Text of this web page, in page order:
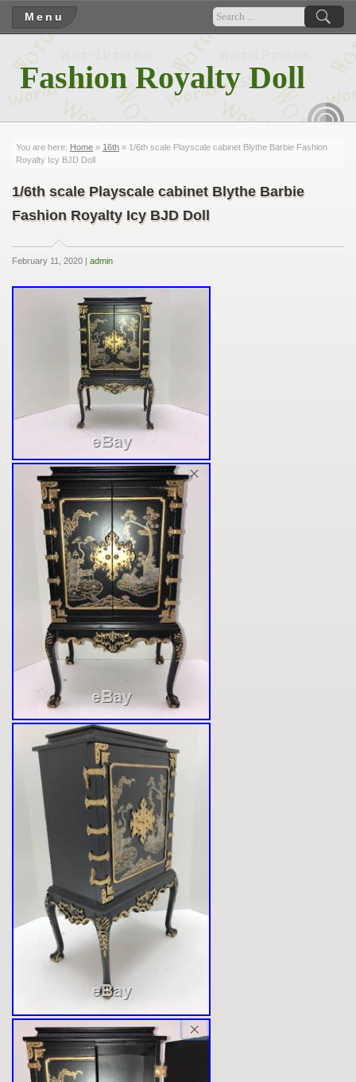
Menu
Fashion Royalty Doll
You are here: Home » 16th » 1/6th scale Playscale cabinet Blythe Barbie Fashion
Royalty Icy BJD Doll
1/6th scale Playscale cabinet Blythe Barbie
Fashion Royalty Icy BJD Doll
February 11, 2020 | admin